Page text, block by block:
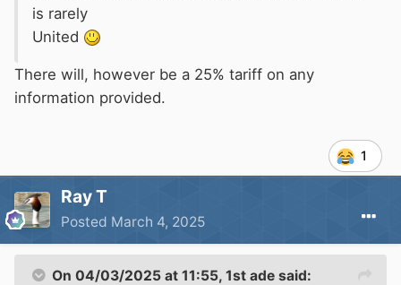
is rarely
United
There will, however be a 25% tariff on any
information provided.
1
Ray T
Posted March 4, 2025
On 04/03/2025 at 11:55, 1st ade said: